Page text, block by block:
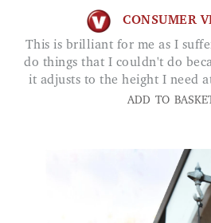
CONSUMER
This is brilliant for me as I suffer from arthritis. I can
do things that I couldn't do
it adjusts to the height I need
ADD TO